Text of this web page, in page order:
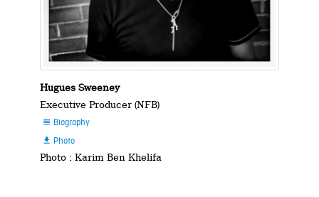
Hugues Sweeney
Executive Producer (NFB)
 Biography
 Photo
Photo : Karim Ben Khelifa